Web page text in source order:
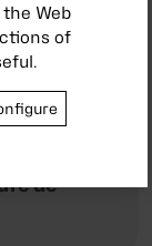
de
Web
of